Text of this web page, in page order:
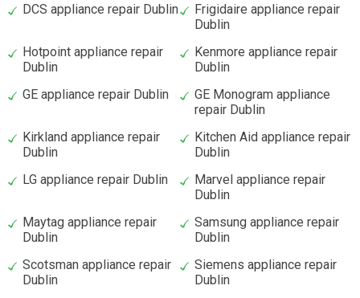
DCS appliance repair Dublin
Frigidaire appliance repair
Dublin
Hotpoint appliance repair
Dublin
Kenmore appliance repair
Dublin
GE appliance repair Dublin
GE Monogram appliance
repair Dublin
Kirkland appliance repair
Dublin
Kitchen Aid appliance repair
Dublin
LG appliance repair Dublin
Marvel appliance repair
Dublin
Maytag appliance repair
Dublin
Samsung appliance repair
Dublin
Scotsman appliance repair
Dublin
Siemens appliance repair
Dublin